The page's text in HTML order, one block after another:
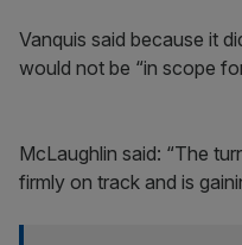
Vanquis said because it
would not be “in scope
McLaughlin said: “The
firmly on track and is